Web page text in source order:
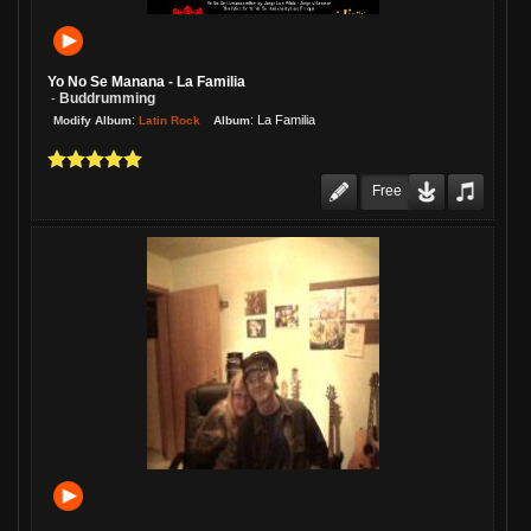
Yo No Se Manana - La Familia
- Buddrumming
Modify Album: Latin Rock Album: La Familia
Free